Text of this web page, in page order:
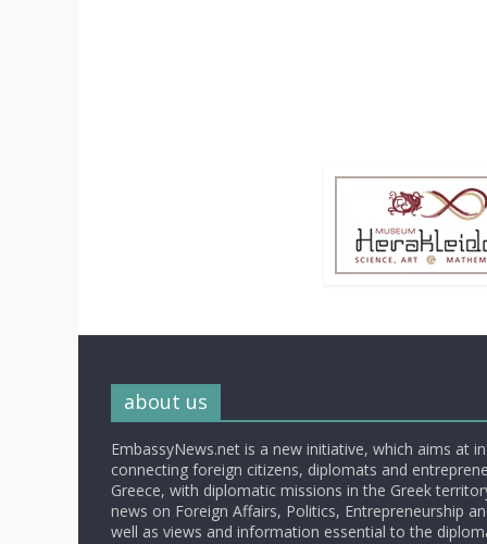
about us
EmbassyNews.net is a new initiative, which aims at
connecting foreign citizens, diplomats and
Greece, with diplomatic missions in the Greek
news on Foreign Affairs, Politics, Entrepreneurship
well as views and information essential to the